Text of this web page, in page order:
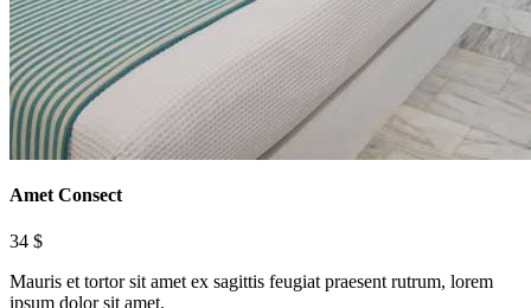
Amet Consect
34 $
Mauris et tortor sit amet ex sagittis feugiat praesent rutrum, lorem
ipsum dolor sit amet.